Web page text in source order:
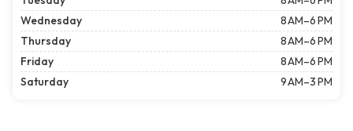
Wednesday
8 AM–6 PM
Thursday
8 AM–6 PM
Friday
8 AM–6 PM
Saturday
9 AM–3 PM